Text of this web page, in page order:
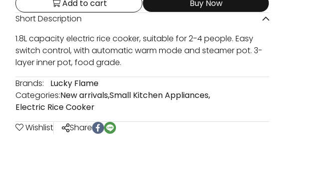
Add to cart
Buy Now
Short Description
1.8L capacity electric rice cooker, suitable for 2-4 people. Easy
switch control, with automatic warm mode and steamer pot. 3-
layer inner pot, food grade.
Brands:
Lucky Flame
Categories:New arrivals,Small Kitchen Appliances,
Electric Rice Cooker
Wishlist
Share